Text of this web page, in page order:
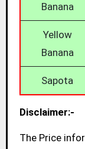
Banana
Yellow
Banana
Sapota
Disclaimer:-
The Price